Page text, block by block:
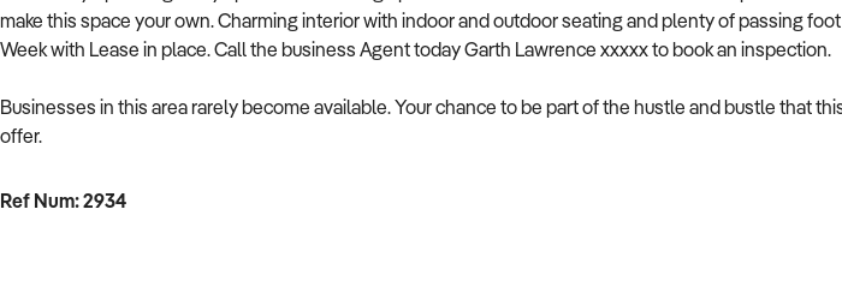
make this space your own. Charming interior with indoor and outdoor seating and plenty of passing foot
Week with Lease in place. Call the business Agent today Garth Lawrence xxxxx to book an inspection.
Businesses in this area rarely become available. Your chance to be part of the hustle and bustle that
offer.
Ref Num: 2934